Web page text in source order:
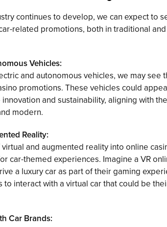
continues to develop, we can expect to
related promotions, both in traditional
Vehicles:
and autonomous vehicles, we may see
promotions. These vehicles could
and sustainability, aligning with
modern.
Reality:
and augmented reality into online
car-themed experiences. Imagine a VR
a luxury car as part of their gaming
to interact with a virtual car that could be
Car Brands: